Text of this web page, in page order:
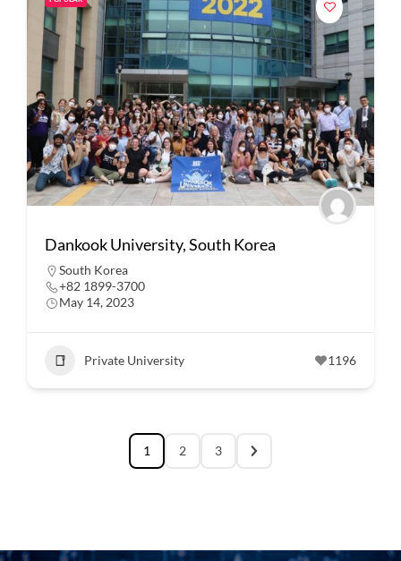
Dankook University, South Korea
South Korea
+82 1899-3700
May 14, 2023
Private University 1196
1 2 3